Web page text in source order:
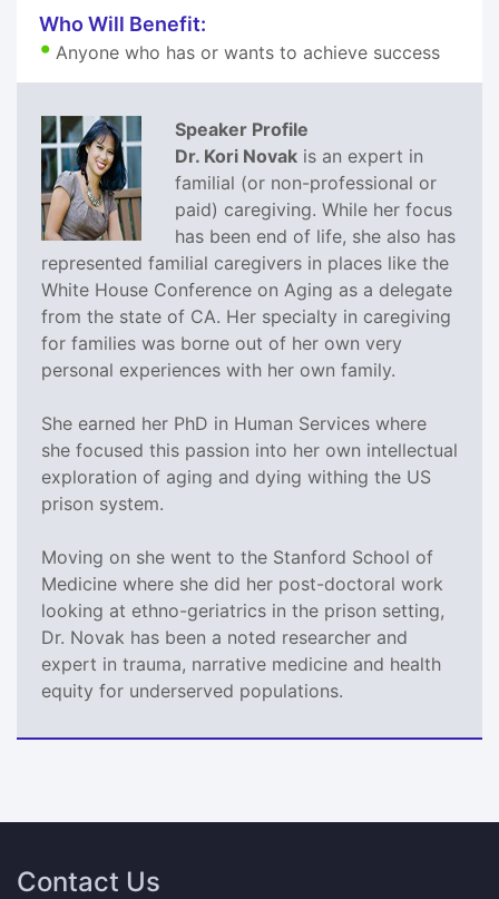
Who Will Benefit:
Anyone who has or wants to achieve success
Speaker Profile
Dr. Kori Novak is an expert in
familial (or non-professional or
paid) caregiving. While her focus
has been end of life, she also has
represented familial caregivers in places like the
White House Conference on Aging as a delegate
from the state of CA. Her specialty in caregiving
for families was borne out of her own very
personal experiences with her own family.
She earned her PhD in Human Services where
she focused this passion into her own intellectual
exploration of aging and dying withing the US
prison system.
Moving on she went to the Stanford School of
Medicine where she did her post-doctoral work
looking at ethno-geriatrics in the prison setting,
Dr. Novak has been a noted researcher and
expert in trauma, narrative medicine and health
equity for underserved populations.
Contact Us